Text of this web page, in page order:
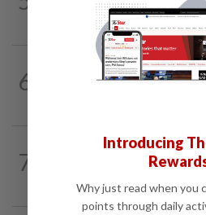
rail systems contract
6
CORPORATE NEWS 10h ago
Southern Score Builders
7
Ringgit ends higher against
Introducing
Why just read when you
points through daily